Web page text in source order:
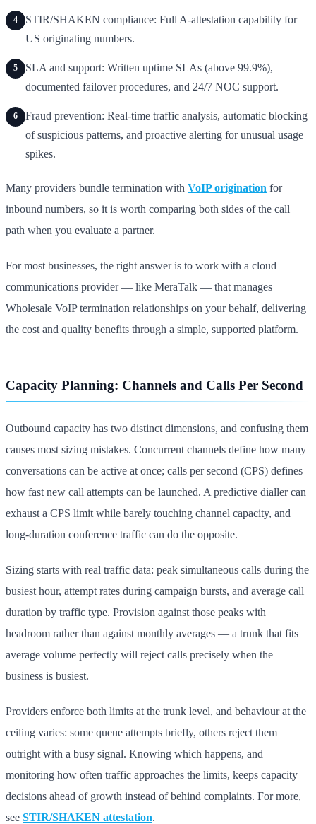
4
STIR/SHAKEN compliance: Full A-attestation capability for
US originating numbers.
5
SLA and support: Written uptime SLAs (above 99.9%),
documented failover procedures, and 24/7 NOC support.
6
Fraud prevention: Real-time traffic analysis, automatic blocking
of suspicious patterns, and proactive alerting for unusual usage
spikes.
Many providers bundle termination with VoIP origination for
inbound numbers, so it is worth comparing both sides of the call
path when you evaluate a partner.
For most businesses, the right answer is to work with a cloud
communications provider — like MeraTalk — that manages
Wholesale VoIP termination relationships on your behalf, delivering
the cost and quality benefits through a simple, supported platform.
Capacity Planning: Channels and Calls Per Second
Outbound capacity has two distinct dimensions, and confusing them
causes most sizing mistakes. Concurrent channels define how many
conversations can be active at once; calls per second (CPS) defines
how fast new call attempts can be launched. A predictive dialler can
exhaust a CPS limit while barely touching channel capacity, and
long-duration conference traffic can do the opposite.
Sizing starts with real traffic data: peak simultaneous calls during the
busiest hour, attempt rates during campaign bursts, and average call
duration by traffic type. Provision against those peaks with
headroom rather than against monthly averages — a trunk that fits
average volume perfectly will reject calls precisely when the
business is busiest.
Providers enforce both limits at the trunk level, and behaviour at the
ceiling varies: some queue attempts briefly, others reject them
outright with a busy signal. Knowing which happens, and
monitoring how often traffic approaches the limits, keeps capacity
decisions ahead of growth instead of behind complaints. For more,
see STIR/SHAKEN attestation.